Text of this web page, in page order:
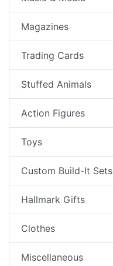
Magazines
Trading Cards
Stuffed Animals
Action Figures
Toys
Custom Build-It Sets
Hallmark Gifts
Clothes
Miscellaneous